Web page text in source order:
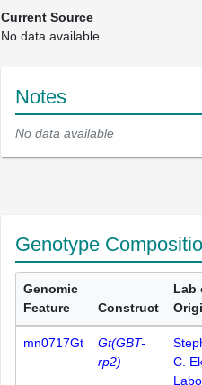
Current Source
No data available
Notes
No data available
Genotype
Genomic
Feature
Construct
Lab
mn0717Gt
Gt(GBT-
rp2)
C.